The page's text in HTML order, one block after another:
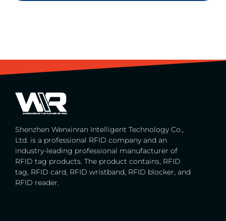
Shenzhen Wenxinran Intelligent Technology Co.,
Ltd. is a professional RFID company and an
industry-leading professional manufacturer of
RFID tag products. The product contains, RFID
tag, RFID card, RFID wristband, RFID blocker, and
RFID reader.